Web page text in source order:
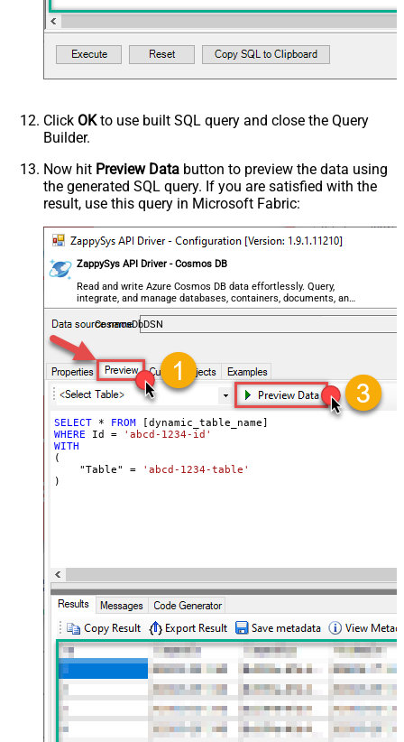
Click OKto use built SQL query and close the Query
Builder.
Now hit Preview Data button to preview the data using
the generated SQL query. If you are satisfied with the
result, use this query in Microsoft Fabric:
ZappySys API Driver - Cosmos DB
Read and write Azure Cosmos DB data effortlessly. Query,
integrate, and manage databases, containers, documents, and
users — almost no coding required.
CosmosDbDSN
SELECT * FROM
WHERE Id =
'abcd-1234-id'
WITH
(
    "Table"
=
'abcd-1234-table'
)